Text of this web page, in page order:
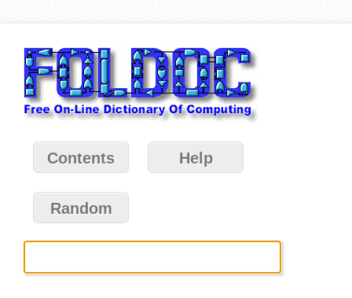
Contents Help
Random